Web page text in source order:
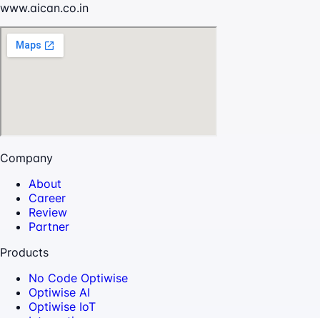
www.aican.co.in
Company
About
Career
Review
Partner
Products
No Code Optiwise
Optiwise AI
Optiwise IoT